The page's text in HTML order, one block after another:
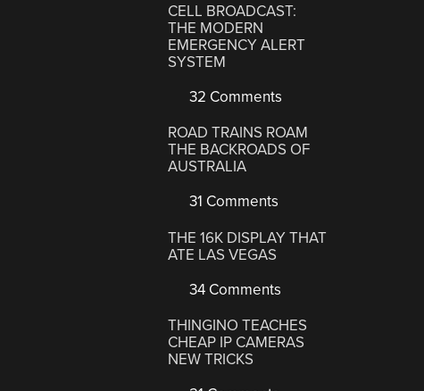
CELL BROADCAST:
THE MODERN
EMERGENCY ALERT
SYSTEM
32 Comments
ROAD TRAINS ROAM
THE BACKROADS OF
AUSTRALIA
31 Comments
THE 16K DISPLAY THAT
ATE LAS VEGAS
34 Comments
THINGINO TEACHES
CHEAP IP CAMERAS
NEW TRICKS